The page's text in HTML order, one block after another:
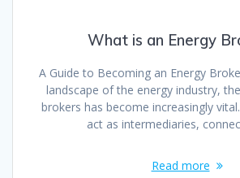
What is an Energy
A Guide to Becoming an Energy
landscape of the energy industry,
brokers has become increasingly
act as intermediaries,
Read more